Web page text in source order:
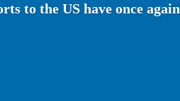
to the US have once again